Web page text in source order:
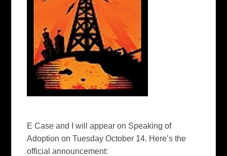
E Case and I will appear on Speaking of
Adoptionon Tuesday October 14. Here’s the
official announcement: